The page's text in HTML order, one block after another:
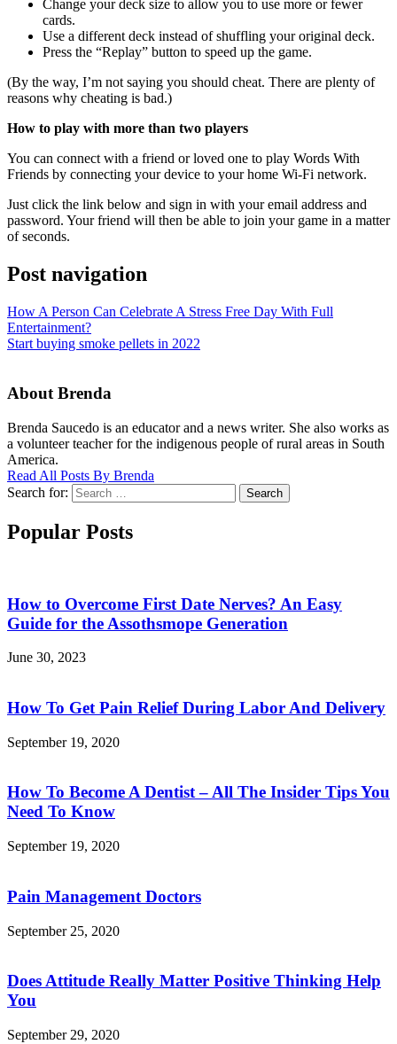
Change your deck size to allow you to use more or fewer
cards.
Use a different deck instead of shuffling your original deck.
Press the “Replay” button to speed up the game.
(By the way, I’m not saying you should cheat. There are plenty of
reasons why cheating is bad.)
How to play with more than two players
You can connect with a friend or loved one to play Words With
Friends by connecting your device to your home Wi-Fi network.
Just click the link below and sign in with your email address and
password. Your friend will then be able to join your game in a matter
of seconds.
Post navigation
How A Person Can Celebrate A Stress Free Day With Full
Entertainment?
Start buying smoke pellets in 2022
About Brenda
Brenda Saucedo is an educator and a news writer. She also works as
a volunteer teacher for the indigenous people of rural areas in South
America.
Read All Posts By Brenda
Search for:
Search
Popular Posts
How to Overcome First Date Nerves? An Easy
Guide for the Assothsmope Generation
June 30, 2023
How To Get Pain Relief During Labor And Delivery
September 19, 2020
How To Become A Dentist – All The Insider Tips You
Need To Know
September 19, 2020
Pain Management Doctors
September 25, 2020
Does Attitude Really Matter Positive Thinking Help
You
September 29, 2020